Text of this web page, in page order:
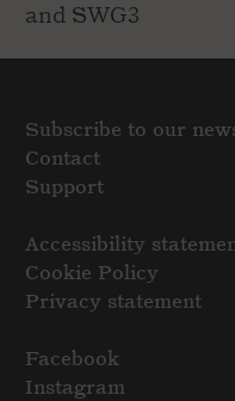
and SWG3
Subscribe to our
Contact
Support
Accessibility
Cookie Policy
Privacy statement
Facebook
Instagram